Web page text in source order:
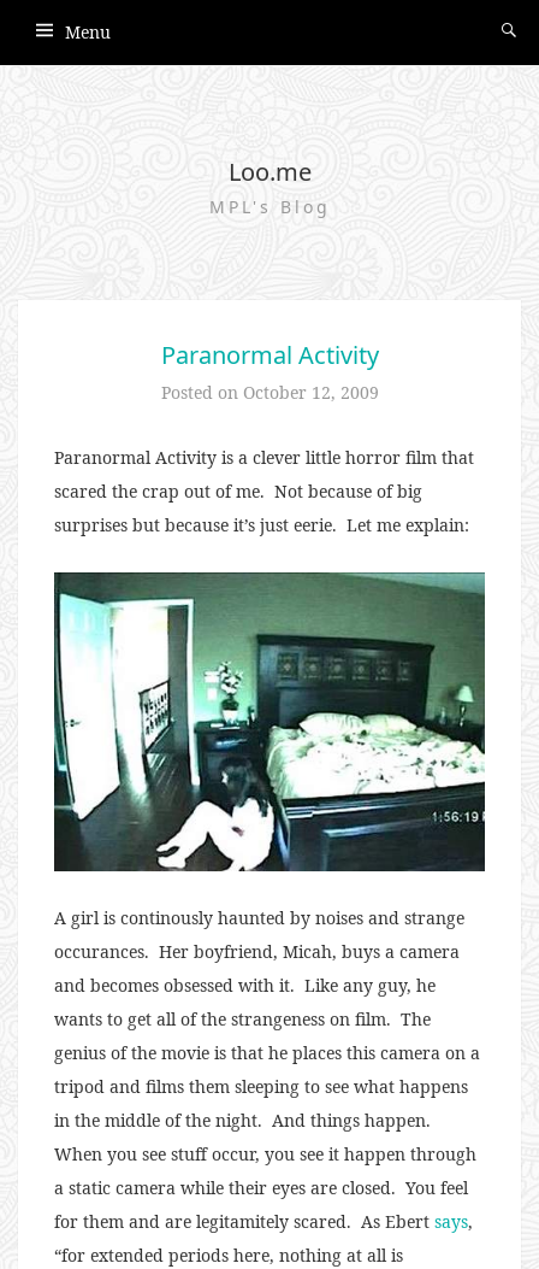
Menu
Loo.me
MPL's Blog
Paranormal Activity
Posted on October 12, 2009
Paranormal Activity is a clever little horror film that
scared the crap out of me. Not because of big
surprises but because it’s just eerie. Let me explain:
A girl is continously haunted by noises and strange
occurances. Her boyfriend, Micah, buys a camera
and becomes obsessed with it. Like any guy, he
wants to get all of the strangeness on film. The
genius of the movie is that he places this camera on a
tripod and films them sleeping to see what happens
in the middle of the night. And things happen.
When you see stuff occur, you see it happen through
a static camera while their eyes are closed. You feel
for them and are legitamitely scared. As Ebert says,
“for extended periods here, nothing at all is